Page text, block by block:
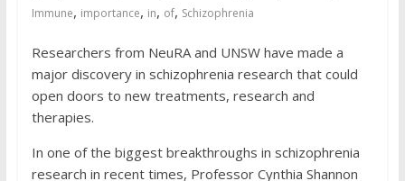
Immune, importance, in, of, Schizophrenia
Researchers from NeuRA and UNSW have made a
major discovery in schizophrenia research that could
open doors to new treatments, research and
therapies.
In one of the biggest breakthroughs in schizophrenia
research in recent times, Professor Cynthia Shannon